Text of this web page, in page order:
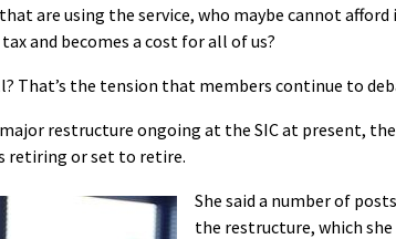
are using the service, who maybe cannot
and becomes a cost for all of us?
That’s the tension that members continue to
restructure ongoing at the SIC at present,
retiring or set to retire.
She said a number of
the restructure, which she